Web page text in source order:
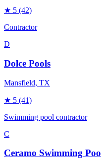
★ 5 (42)
Contractor
D
Dolce Pools
Mansfield, TX
★ 5 (41)
Swimming pool contractor
C
Ceramo Swimming